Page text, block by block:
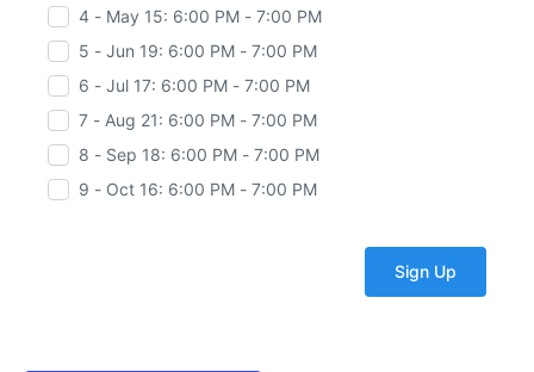
4 - May 15: 6:00 PM - 7:00 PM
5 - Jun 19: 6:00 PM - 7:00 PM
6 - Jul 17: 6:00 PM - 7:00 PM
7 - Aug 21: 6:00 PM - 7:00 PM
8 - Sep 18: 6:00 PM - 7:00 PM
9 - Oct 16: 6:00 PM - 7:00 PM